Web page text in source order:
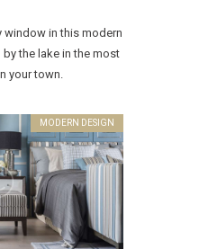
window in this modern
the lake in the most
your town.
MODERN DESIGN